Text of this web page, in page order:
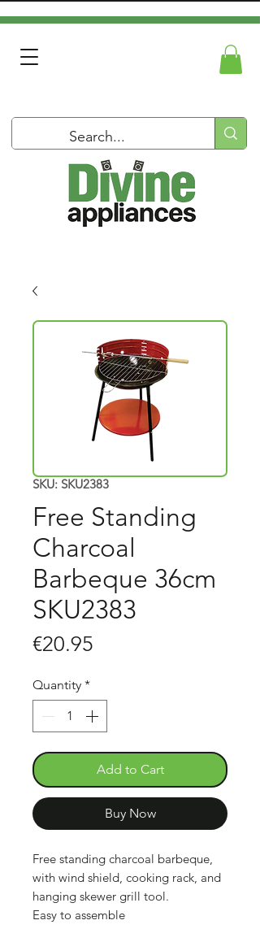
SKU: SKU2383
Free Standing
Charcoal
Barbeque 36cm
SKU2383
€20.95
Quantity *
Add to Cart
Buy Now
Free standing charcoal barbeque,
with wind shield, cooking rack, and
hanging skewer grill tool.
Easy to assemble